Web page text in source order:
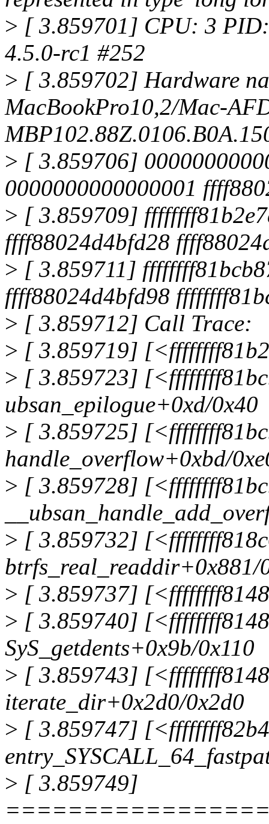
> [ 3.859701] CPU: 3
4.5.0-rc1 #252
> [ 3.859702] Hardware
MacBookPro10,2/Mac-
> [ 3.859706]
0000000000000001
> [ 3.859709]
ffff88024d4bfd28
> [ 3.859711]
ffff88024d4bfd98
> [ 3.859712] Call Trace:
> [ 3.859719]
> [ 3.859723]
ubsan_epilogue+0xd/0x40
> [ 3.859725]
handle_overflow+0xbd/
> [ 3.859728]
> [ 3.859732]
btrfs_real_readdir+0x881/
> [ 3.859737]
> [ 3.859740]
SyS_getdents+0x9b/0x110
> [ 3.859743]
iterate_dir+0x2d0/0x2d0
> [ 3.859747]
> [ 3.859749]